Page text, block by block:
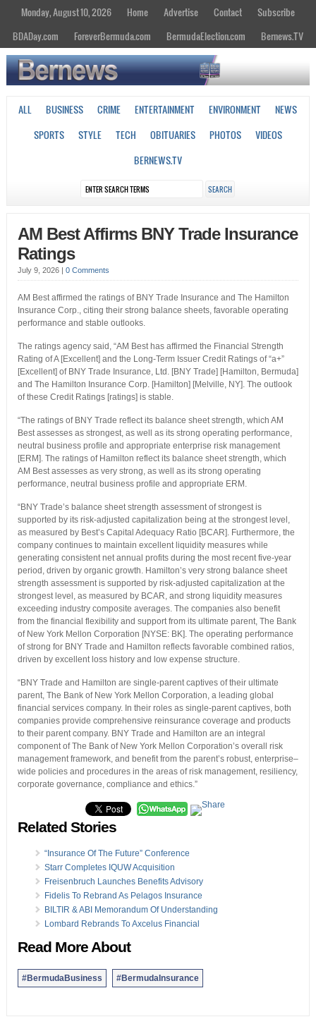
Monday, August 10, 2026 Home Advertise Contact
Subscribe
BDADay.com
ForeverBermuda.com BermudaElection.com Bernews.TV
ALL BUSINESS CRIME ENTERTAINMENT ENVIRONMENT
NEWS
SPORTS
STYLE TECH OBITUARIES PHOTOS
VIDEOS
BERNEWS.TV
AM Best Affirms BNY Trade Insurance
Ratings
July 9, 2026 0 Comments
AM Best affirmed the ratings of BNY Trade Insurance and The Hamilton
Insurance Corp., citing their strong balance sheets, favorable operating
performance and stable outlooks.
The ratings agency said, “AM Best has affirmed the Financial Strength
Rating of A [Excellent] and the Long-Term Issuer Credit Ratings of “a+”
[Excellent] of BNY Trade Insurance, Ltd. [BNY Trade] [Hamilton, Bermuda]
and The Hamilton Insurance Corp. [Hamilton] [Melville, NY]. The outlook
of these Credit Ratings [ratings] is stable.
“The ratings of BNY Trade reflect its balance sheet strength, which AM
Best assesses as strongest, as well as its strong operating performance,
neutral business profile and appropriate enterprise risk management
[ERM]. The ratings of Hamilton reflect its balance sheet strength, which
AM Best assesses as very strong, as well as its strong operating
performance, neutral business profile and appropriate ERM.
“BNY Trade’s balance sheet strength assessment of strongest is
supported by its risk-adjusted capitalization being at the strongest level,
as measured by Best’s Capital Adequacy Ratio [BCAR]. Furthermore, the
company continues to maintain excellent liquidity measures while
generating consistent net annual profits during the most recent five-year
period, driven by organic growth. Hamilton’s very strong balance sheet
strength assessment is supported by risk-adjusted capitalization at the
strongest level, as measured by BCAR, and strong liquidity measures
exceeding industry composite averages. The companies also benefit
from the financial flexibility and support from its ultimate parent, The Bank
of New York Mellon Corporation [NYSE: BK]. The operating performance
of strong for BNY Trade and Hamilton reflects favorable combined ratios,
driven by excellent loss history and low expense structure.
“BNY Trade and Hamilton are single-parent captives of their ultimate
parent, The Bank of New York Mellon Corporation, a leading global
financial services company. In their roles as single-parent captives, both
companies provide comprehensive reinsurance coverage and products
to their parent company. BNY Trade and Hamilton are an integral
component of The Bank of New York Mellon Corporation’s overall risk
management framework, and benefit from the parent’s robust, enterprise–
wide policies and procedures in the areas of risk management, resiliency,
corporate governance, compliance and ethics.”
Related Stories
“Insurance Of The Future” Conference
Starr Completes IQUW Acquisition
Freisenbruch Launches Benefits Advisory
Fidelis To Rebrand As Pelagos Insurance
BILTIR & ABI Memorandum Of Understanding
Lombard Rebrands To Axcelus Financial
Read More About
#BermudaBusiness #BermudaInsurance